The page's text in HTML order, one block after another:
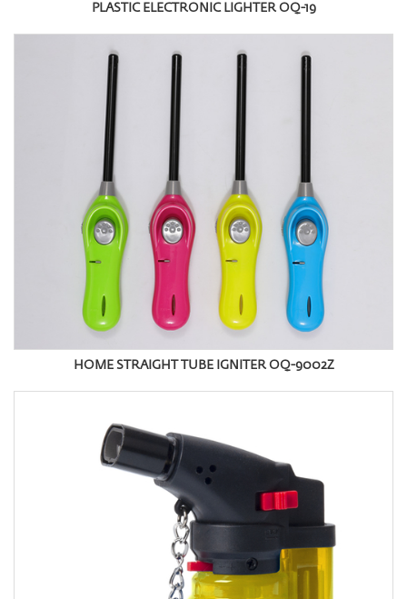
PLASTIC ELECTRONIC LIGHTER OQ-19
HOME STRAIGHT TUBE IGNITER OQ-9002Z